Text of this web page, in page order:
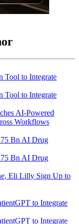
AI-Powered
Workflows
Eli Lilly Sign Up to